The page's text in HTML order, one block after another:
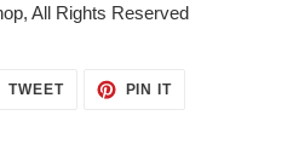
All Rights Reserved
TWEETTWEET PIN ITPIN